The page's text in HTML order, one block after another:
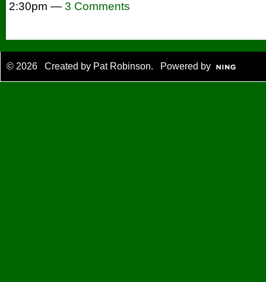
2:30pm — 3 Comments
© 2026 Created by Pat Robinson. Powered by